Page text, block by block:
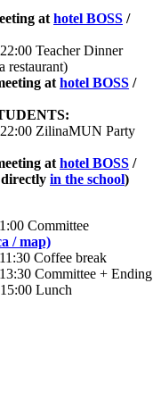
at hotel BOSS /
Teacher Dinner
restaurant)
at hotel BOSS /
ZilinaMUN Party
at hotel BOSS /
in the school)
Committee
/ map)
Coffee break
Committee + Ending
Lunch